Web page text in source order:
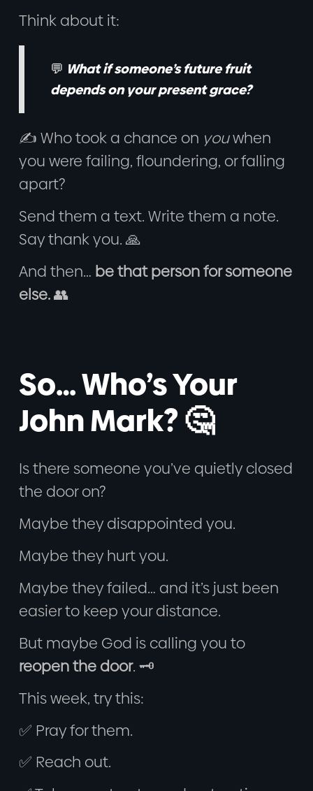
Think about it:
💬 What if someone’s future fruit
depends on your present grace?
✍️ Who took a chance on youwhen
you were failing, floundering, or falling
apart?
Send them a text. Write them a note.
Say thank you. 🙏
And then… be that person for someone
else.👥
So… Who’s Your
John Mark? 🤔
Is there someone you’ve quietly closed
the door on?
Maybe they disappointed you.
Maybe they hurt you.
Maybe they failed… and it’s just been
easier to keep your distance.
But maybe God is calling you to
reopen the door. 🗝️
This week, try this:
✅ Pray for them.
✅ Reach out.